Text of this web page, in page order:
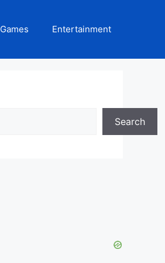
Games Entertainment
Search